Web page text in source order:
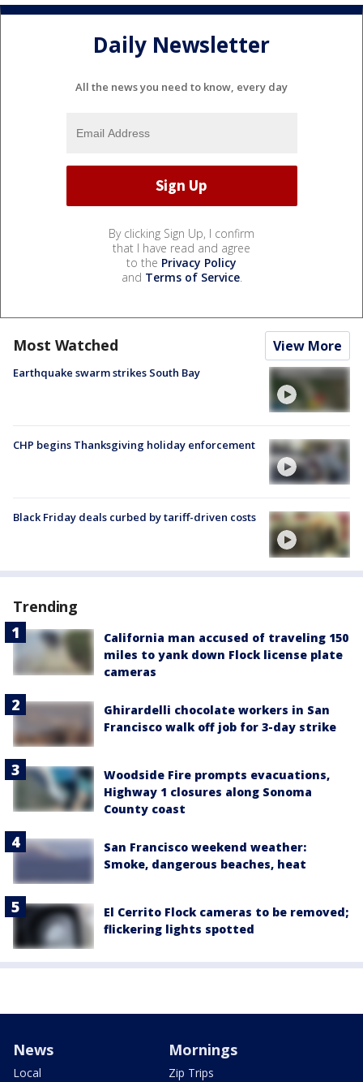
Daily Newsletter
All the news you need to know, every day
By clicking Sign Up, I confirm
that I have read and agree
to the Privacy Policy
and Terms of Service.
Most Watched View More
Earthquake swarm strikes South Bay
CHP begins Thanksgiving holiday enforcement
Black Friday deals curbed by tariff-driven costs
Trending
California man accused of traveling 150
miles to yank down Flock license plate
cameras
Ghirardelli chocolate workers in San
Francisco walk off job for 3-day strike
Woodside Fire prompts evacuations,
Highway 1 closures along Sonoma
County coast
San Francisco weekend weather:
Smoke, dangerous beaches, heat
El Cerrito Flock cameras to be removed;
flickering lights spotted
News
Local
Mornings
Zip Trips